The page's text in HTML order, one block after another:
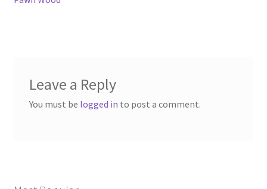
navigation
Leave a Reply
You must be logged in to post a comment.